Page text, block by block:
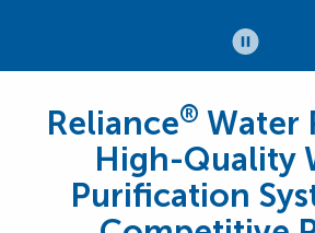
Reliance® Water
High-Quality
Purification